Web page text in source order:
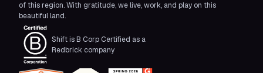
of this region. With gratitude, we live, work, and play on this
beautiful land.
Shift is B Corp Certified as a
Redbrick company